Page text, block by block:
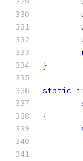
}
static
{